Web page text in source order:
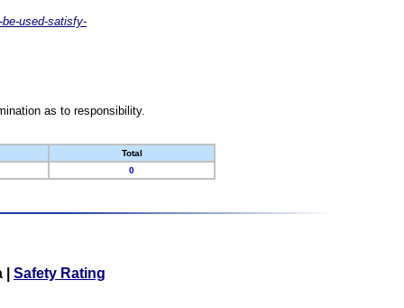
used-satisfy-
as to responsibility.
Total
0
Safety Rating